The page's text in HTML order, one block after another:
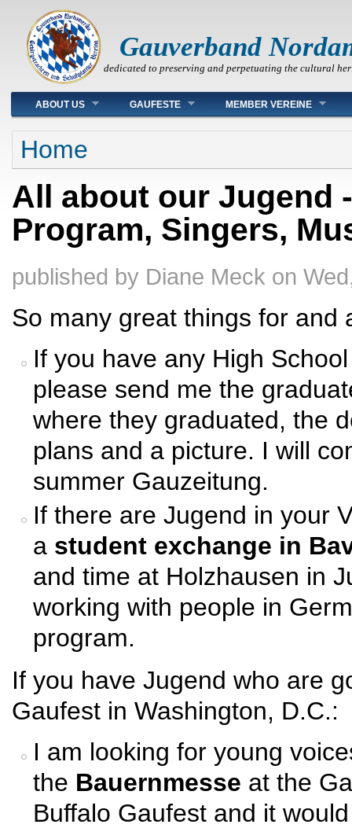
Gauverband
dedicated to preserving and perpetuating the cultural
Main menu
ABOUT US GAUFESTE MEMBER VEREINE
You are here
Home
All about our Jugend
Program, Singers,
published by Diane Meck on
So many great things for and
If you have any High
please send me the
where they graduated, the
plans and a picture. I will
summer Gauzeitung.
If there are Jugend in your
a student exchange in
and time at Holzhausen in
working with people in
program.
If you have Jugend who are
Gaufest in Washington, D.C.:
I am looking for young
the Bauernmesse at the
Buffalo Gaufest and it